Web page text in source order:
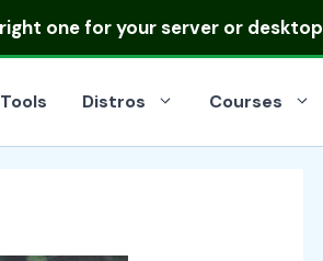
one for your server or desktop
Tools Distros Courses